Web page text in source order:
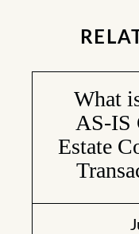
What
AS-IS
Estate